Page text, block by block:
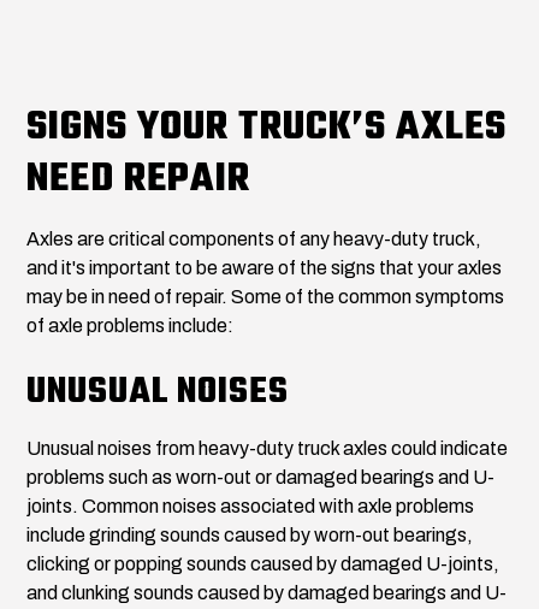
SIGNS YOUR TRUCK’S AXLES
NEED REPAIR
Axles are critical components of any heavy-duty truck,
and it's important to be aware of the signs that your axles
may be in need of repair. Some of the common symptoms
of axle problems include:
UNUSUAL NOISES
Unusual noises from heavy-duty truck axles could indicate
problems such as worn-out or damaged bearings and U-
joints. Common noises associated with axle problems
include grinding sounds caused by worn-out bearings,
clicking or popping sounds caused by damaged U-joints,
and clunking sounds caused by damaged bearings and U-